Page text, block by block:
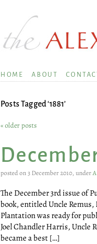
HOME ABOUT
Posts Tagged ‘1881’
« older posts
posted on 3 December 2010, under
The December 3rd issue of
book, entitled Uncle
Plantation was ready for
Joel Chandler Harris, Uncle
became a best […]